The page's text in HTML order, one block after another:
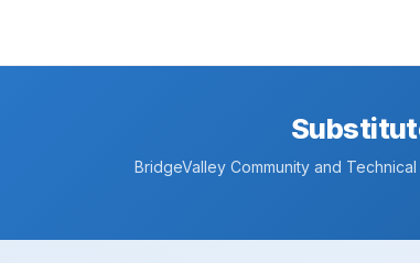
BridgeValley Community and